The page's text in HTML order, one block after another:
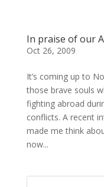
In praise of our
Oct 26, 2009
It’s coming up to
those brave souls
fighting abroad
conflicts. A recent
made me think
now...